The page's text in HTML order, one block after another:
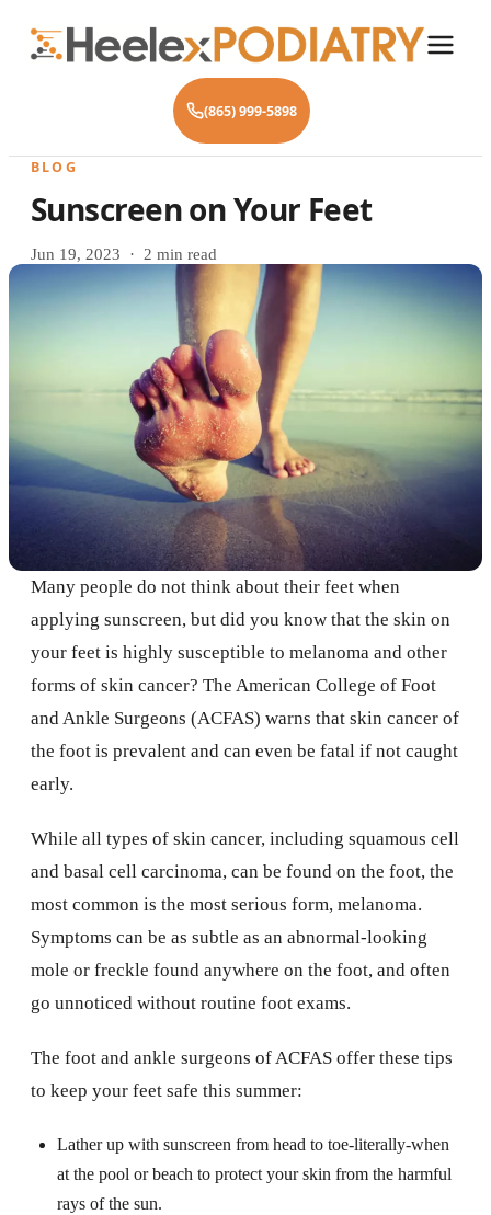
(865) 999-5898
BLOG
Sunscreen on Your Feet
Jun 19, 2023 · 2 min read
Many people do not think about their feet when
applying sunscreen, but did you know that the skin on
your feet is highly susceptible to melanoma and other
forms of skin cancer? The American College of Foot
and Ankle Surgeons (ACFAS) warns that skin cancer of
the foot is prevalent and can even be fatal if not caught
early.
While all types of skin cancer, including squamous cell
and basal cell carcinoma, can be found on the foot, the
most common is the most serious form, melanoma.
Symptoms can be as subtle as an abnormal-looking
mole or freckle found anywhere on the foot, and often
go unnoticed without routine foot exams.
The foot and ankle surgeons of ACFAS offer these tips
to keep your feet safe this summer:
Lather up with sunscreen from head to toe-literally-when
at the pool or beach to protect your skin from the harmful
rays of the sun.